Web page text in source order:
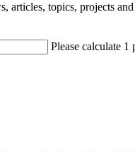
articles, topics, projects
Please calculate 1